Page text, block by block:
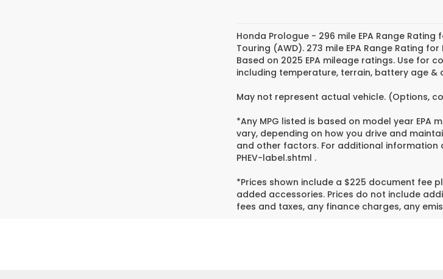
Honda Prologue - 296 mile EPA Range Rating
Touring (AWD). 273 mile EPA Range Rating
Based on 2025 EPA mileage ratings. Use
including temperature, terrain, battery age &
May not represent actual vehicle. (Options,
*Any MPG listed is based on model year
vary, depending on how you drive and
and other factors. For additional
PHEV-label.shtml .
*Prices shown include a $225 document fee
added accessories. Prices do not include
fees and taxes, any finance charges, any